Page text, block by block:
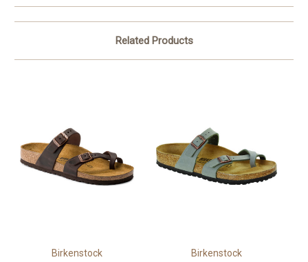
Related Products
Birkenstock Birkenstock